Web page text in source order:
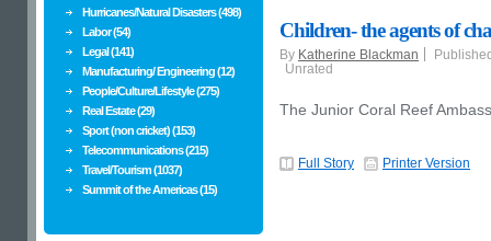
Children- the agents of
By Katherine Blackman
Unrated
The Junior Coral Reef
Full Story Printer Version
Hurricanes/Natural Disasters (498)
Labor (54)
Legal (141)
Manufacturing/ Engineering (12)
People/Culture/Lifestyle (275)
Real Estate (29)
Sport (non cricket) (153)
Telecommunications (215)
Travel/Tourism (1037)
Summit of the Americas (15)